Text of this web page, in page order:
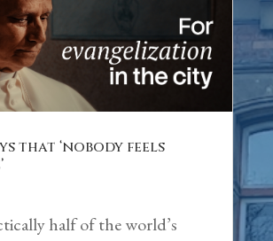
that ‘nobody feels
half of the world’s